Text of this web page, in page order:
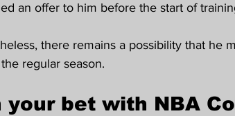
an offer to him before the start of
there remains a possibility that he
regular season.
your bet with NBA